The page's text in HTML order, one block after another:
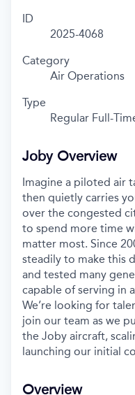
ID
2025-4068
Category
Air Operations
Type
Regular Full-
Joby Overview
Imagine a piloted air
then quietly carries
over the congested
to spend more time
matter most. Since
steadily to make this
and tested many
capable of serving in
We’re looking for
join our team as we
the Joby aircraft,
launching our initial
Overview